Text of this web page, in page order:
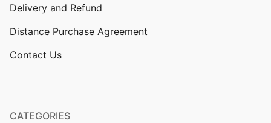
Delivery and Refund
Distance Purchase Agreement
Contact Us
CATEGORIES